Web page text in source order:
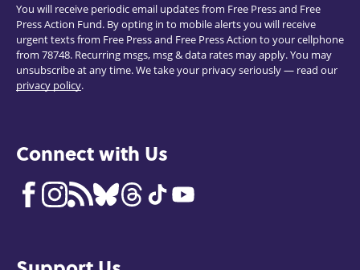
You will receive periodic email updates from Free Press and Free
Press Action Fund. By opting in to mobile alerts you will receive
urgent texts from Free Press and Free Press Action to your cellphone
from 78748. Recurring msgs, msg & data rates may apply. You may
unsubscribe at any time. We take your privacy seriously — read our
privacy policy.
Connect with Us